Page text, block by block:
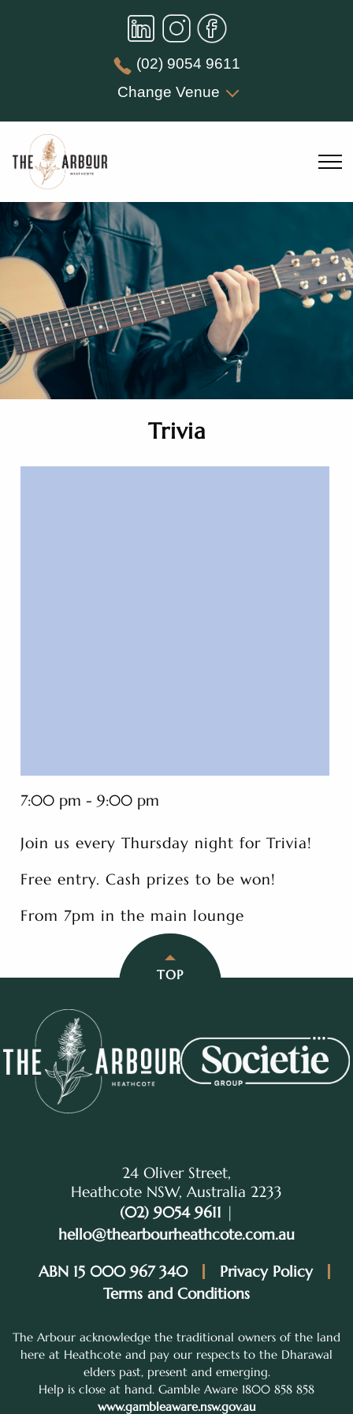
(02) 9054 9611
Change Venue
Trivia
7:00 pm - 9:00 pm
Join us every Thursday night for Trivia!
Free entry. Cash prizes to be won!
From 7pm in the main lounge
TOP
24 Oliver Street,
Heathcote NSW, Australia 2233
(02) 9054 9611 |
hello@thearbourheathcote.com.au
ABN 15 000 967 340
Privacy Policy
Terms and Conditions
The Arbour acknowledge the traditional owners of the land
here at Heathcote and pay our respects to the Dharawal
elders past, present and emerging.
Help is close at hand. Gamble Aware 1800 858 858
www.gambleaware.nsw.gov.au